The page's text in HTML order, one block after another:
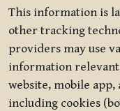
This information is
other tracking
providers may use
information
website, mobile
including cookies